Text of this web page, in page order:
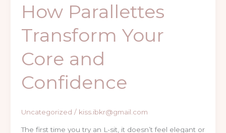
How Parallettes
Transform Your
Core and
Confidence
Uncategorized / kiss.ibkr@gmail.com
The first time you try an L-sit, it doesn’t feel elegant or
Core
and
Confidence